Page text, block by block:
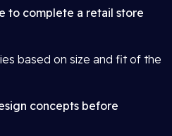
to complete a retail store
based on size and fit of the
concepts before